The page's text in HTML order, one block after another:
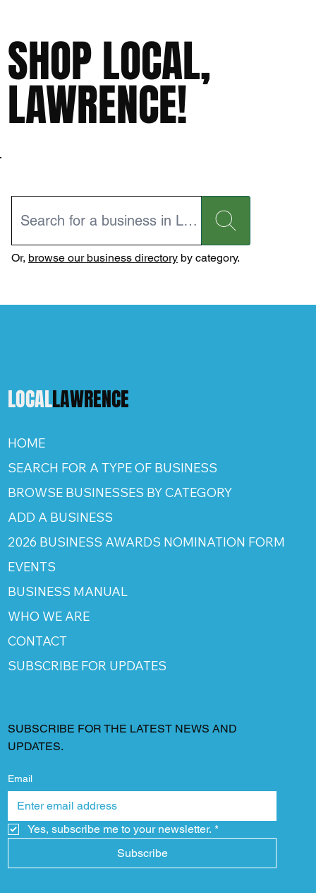
SHOP LOCAL,
LAWRENCE!
Or, browse our business directoryby category.
LOCALLAWRENCE
HOME
SEARCH FOR A TYPE OF BUSINESS
BROWSE BUSINESSES BY CATEGORY
ADD A BUSINESS
2026 BUSINESS AWARDS NOMINATION FORM
EVENTS
BUSINESS MANUAL
WHO WE ARE
CONTACT
SUBSCRIBE FOR UPDATES
SUBSCRIBE FOR THE LATEST NEWS AND
UPDATES.
Email
Yes, subscribe me to your newsletter. *
Subscribe